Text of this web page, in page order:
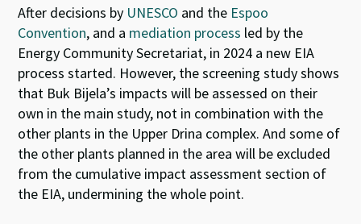
After decisions by UNESCO and the Espoo
Convention, and a mediation process led by the
Energy Community Secretariat, in 2024 a new EIA
process started. However, the screening study shows
that Buk Bijela’s impacts will be assessed on their
own in the main study, not in combination with the
other plants in the Upper Drina complex. And some of
the other plants planned in the area will be excluded
from the cumulative impact assessment section of
the EIA, undermining the whole point.